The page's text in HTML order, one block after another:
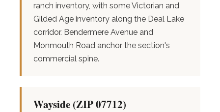
ranch inventory, with some Victorian and
Gilded Age inventory along the Deal Lake
corridor. Bendermere Avenue and
Monmouth Road anchor the section's
commercial spine.
Wayside (ZIP 07712)